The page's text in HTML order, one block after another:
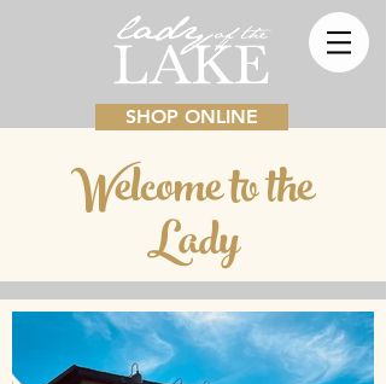
SHOP ONLINE
Welcome to the
Lady